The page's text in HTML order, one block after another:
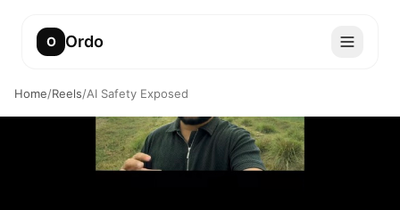
O Ordo
Home/Reels/AI Safety Exposed